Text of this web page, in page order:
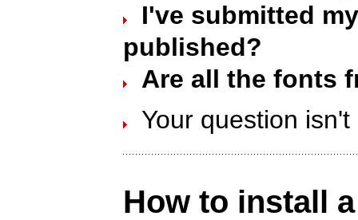
I've submitted
published?
Are all the fonts
Your question
How to install